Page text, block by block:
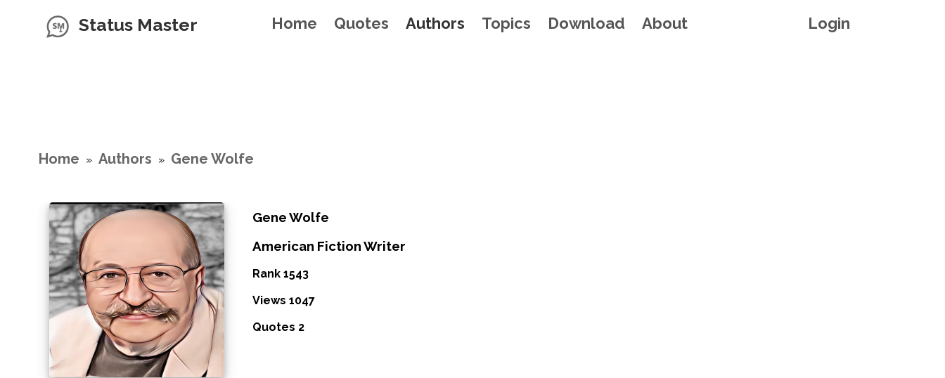
Status Master Home Quotes Authors Topics Download About Login
Home » Authors » Gene Wolfe
Gene Wolfe
American Fiction Writer
Rank 1543
Views 1047
Quotes 2